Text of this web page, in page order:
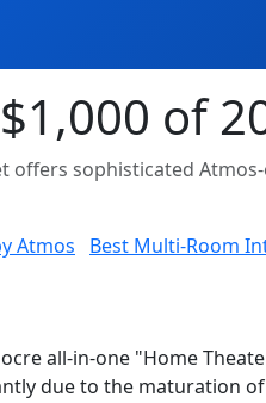
of
sophisticated
Atmos Best Multi-Room
all-in-one "Home
due to the maturation